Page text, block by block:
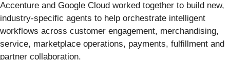
Accenture and Google Cloud worked together to build new,
industry-specific agents to help orchestrate intelligent
workflows across customer engagement, merchandising,
service, marketplace operations, payments, fulfillment and
partner collaboration.